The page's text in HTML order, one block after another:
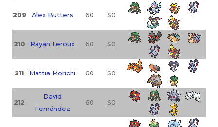
209 Alex Butters 60 $0
210 Rayan Leroux 60 $0
211 Mattia Morichi 60 $0
212
David
Fernández
60 $0